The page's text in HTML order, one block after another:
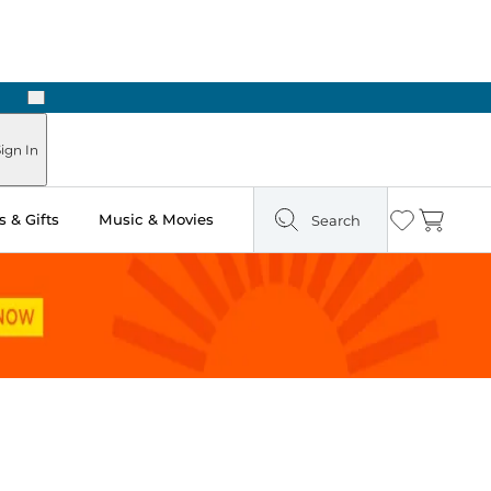
Next
In
& Gifts Music & Movies Search Wishlist
Cart